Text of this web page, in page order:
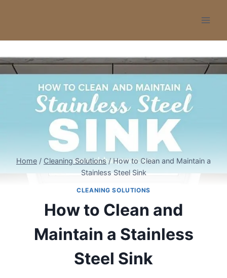
Home / Cleaning Solutions / How to Clean and Maintain a
Stainless Steel Sink
CLEANING SOLUTIONS
How to Clean and
Maintain a Stainless
Steel Sink